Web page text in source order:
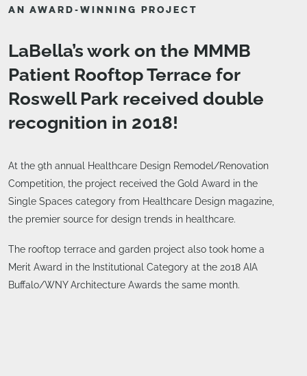
AN AWARD-WINNING PROJECT
LaBella’s work on the MMMB
Patient Rooftop Terrace for
Roswell Park received double
recognition in 2018!
At the 9th annual Healthcare Design Remodel/Renovation
Competition, the project received the Gold Award in the
Single Spaces category from Healthcare Design magazine,
the premier source for design trends in healthcare.
The rooftop terrace and garden project also took home a
Merit Award in the Institutional Category at the 2018 AIA
Buffalo/WNY Architecture Awards the same month.